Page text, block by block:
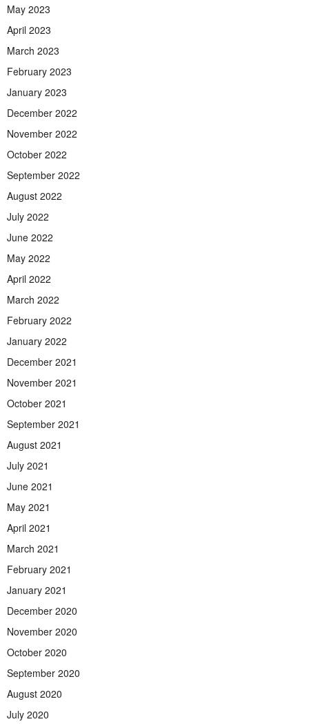
May 2023
April 2023
March 2023
February 2023
January 2023
December 2022
November 2022
October 2022
September 2022
August 2022
July 2022
June 2022
May 2022
April 2022
March 2022
February 2022
January 2022
December 2021
November 2021
October 2021
September 2021
August 2021
July 2021
June 2021
May 2021
April 2021
March 2021
February 2021
January 2021
December 2020
November 2020
October 2020
September 2020
August 2020
July 2020